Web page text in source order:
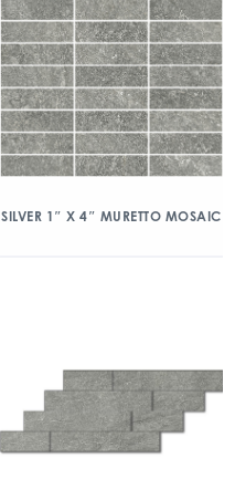
SILVER 1″ X 4″ MURETTO MOSAIC